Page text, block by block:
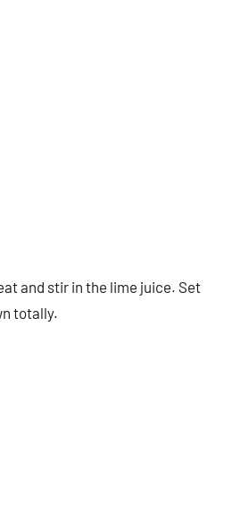
and stir in the lime juice. Set
totally.